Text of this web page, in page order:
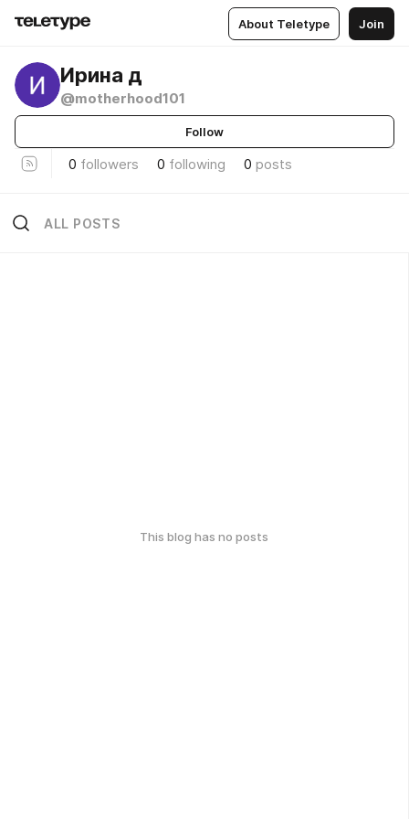
About Teletype Join
Ирина д
@motherhood101
Follow
0 followers 0 following 0 posts
ALL POSTS
This blog has no posts